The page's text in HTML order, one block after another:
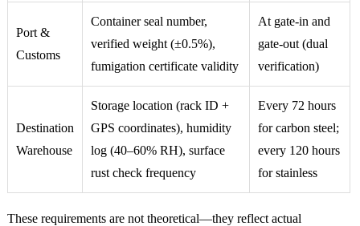
Port &
Customs
Container seal number,
verified weight (±0.5%),
fumigation certificate validity
At gate-in and
gate-out (dual
verification)
Destination
Warehouse
Storage location (rack ID +
GPS coordinates), humidity
log (40–60% RH), surface
rust check frequency
Every 72 hours
for carbon steel;
every 120 hours
for stainless
These requirements are not theoretical—they reflect actual